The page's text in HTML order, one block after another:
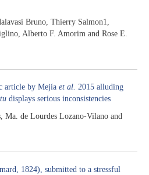
Bruno, Thierry Salmon1,
Alberto F. Amorim and Rose E.
article by Mejía et al. 2015 alluding
displays serious inconsistencies
Ma. de Lourdes Lozano-Vilano and
1824), submitted to a stressful